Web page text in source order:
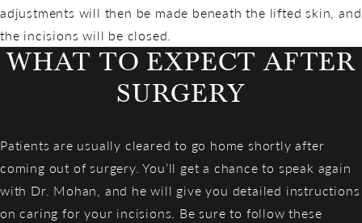
adjustments will then be made beneath the lifted skin, and
the incisions will be closed.
WHAT TO EXPECT AFTER
SURGERY
Patients are usually cleared to go home shortly after
coming out of surgery. You’ll get a chance to speak again
with Dr. Mohan, and he will give you detailed instructions
on caring for your incisions. Be sure to follow these